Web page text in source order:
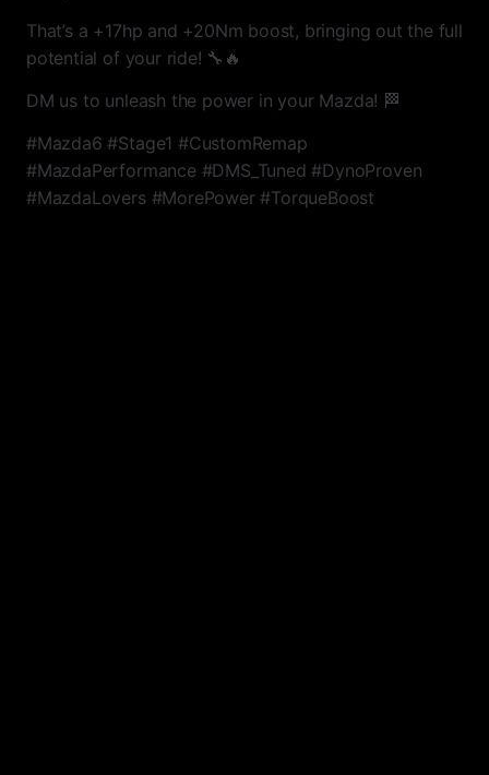
That’s a +17hp and +20Nm boost, bringing out the full
potential of your ride! 🔧🔥
DM us to unleash the power in your Mazda! 🏁
#Mazda6 #Stage1 #CustomRemap
#MazdaPerformance #DMS_Tuned #DynoProven
#MazdaLovers #MorePower #TorqueBoost